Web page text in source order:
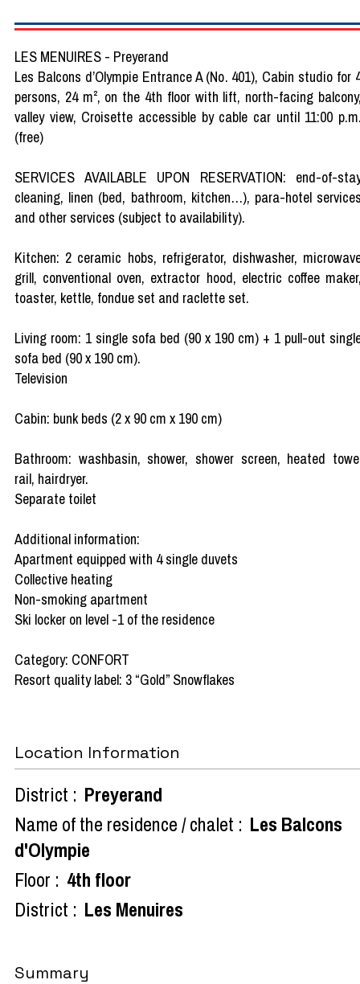
LES MENUIRES - Preyerand
Les Balcons d’Olympie Entrance A (No. 401), Cabin studio for
persons, 24 m², on the 4th floor with lift, north-facing
valley view, Croisette accessible by cable car until 11:00
(free)
SERVICES AVAILABLE UPON RESERVATION: end-of-
cleaning, linen (bed, bathroom, kitchen…), para-hotel
and other services (subject to availability).
Kitchen: 2 ceramic hobs, refrigerator, dishwasher,
grill, conventional oven, extractor hood, electric coffee
toaster, kettle, fondue set and raclette set.
Living room: 1 single sofa bed (90 x 190 cm) + 1 pull-out
sofa bed (90 x 190 cm).
Television
Cabin: bunk beds (2 x 90 cm x 190 cm)
Bathroom: washbasin, shower, shower screen, heated
rail, hairdryer.
Separate toilet
Additional information:
Apartment equipped with 4 single duvets
Collective heating
Non-smoking apartment
Ski locker on level -1 of the residence
Category: CONFORT
Resort quality label: 3 “Gold” Snowflakes
Location Information
District : Preyerand
Name of the residence / chalet : Les Balcons
d'Olympie
Floor : 4th floor
District : Les Menuires
Summary